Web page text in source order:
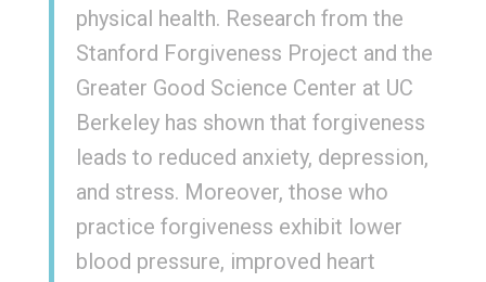
physical health. Research from the
Stanford Forgiveness Project and the
Greater Good Science Center at UC
Berkeley has shown that forgiveness
leads to reduced anxiety, depression,
and stress. Moreover, those who
practice forgiveness exhibit lower
blood pressure, improved heart